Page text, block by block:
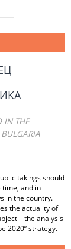
IN THE
takings should
and in
in the country.
the actuality of
– the analysis
2020” strategy.